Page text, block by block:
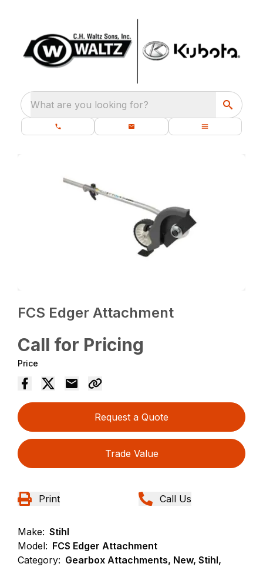
What are you looking for?
FCS Edger Attachment
Call for Pricing
Price
Request a Quote
Trade Value
Print Call Us
Make: Stihl
Model: FCS Edger Attachment
Category: Gearbox Attachments, New, Stihl,